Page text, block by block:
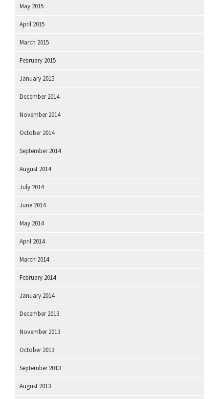
May 2015
April 2015
March 2015
February 2015
January 2015
December 2014
November 2014
October 2014
September 2014
August 2014
July 2014
June 2014
May 2014
April 2014
March 2014
February 2014
January 2014
December 2013
November 2013
October 2013
September 2013
August 2013